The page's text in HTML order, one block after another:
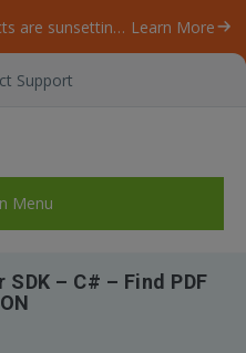
Our ByteScout SDK products are sunsetting as we focus on expanding new solutions. Learn More
Support
Menu
– C# – Find PDF